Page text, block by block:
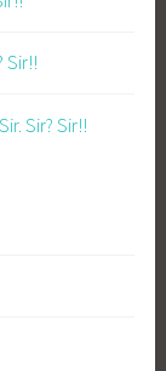
Sir!!
Sir? Sir!!